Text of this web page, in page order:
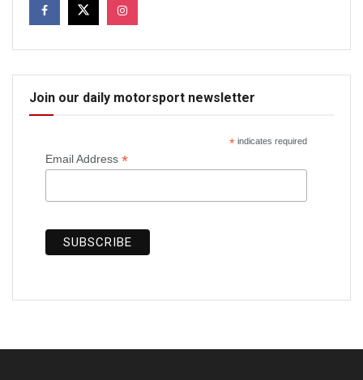
Join our daily motorsport newsletter
*indicates required
Email Address *